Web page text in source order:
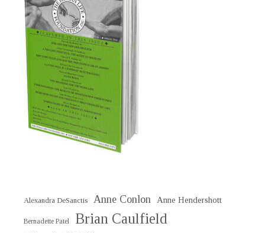
Alexandra DeSanctis Anne Conlon Anne Hendershott
Bernadette Patel Brian Caulfield